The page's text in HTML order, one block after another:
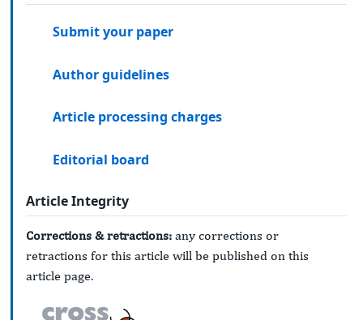
Submit your paper
Author guidelines
Article processing charges
Editorial board
Article Integrity
Corrections & retractions: any corrections or
retractions for this article will be published on this
article page.